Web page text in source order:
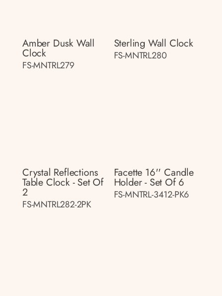
Amber Dusk Wall
Clock
FS-MNTRL279
Sterling Wall Clock
FS-MNTRL280
Crystal Reflections
Table Clock - Set Of
2
FS-MNTRL282-2PK
Facette 16'' Candle
Holder - Set Of 6
FS-MNTRL-3412-PK6